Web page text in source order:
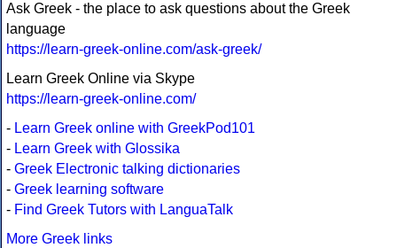
Ask Greek - the place to ask questions about the Greek
language
https://learn-greek-online.com/ask-greek/
Learn Greek Online via Skype
https://learn-greek-online.com/
- Learn Greek online with GreekPod101
- Learn Greek with Glossika
- Greek Electronic talking dictionaries
- Greek learning software
- Find Greek Tutors with LanguaTalk
More Greek links